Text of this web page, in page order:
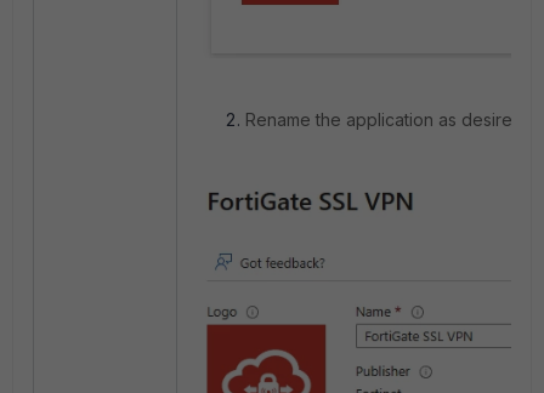
Rename the application as desired